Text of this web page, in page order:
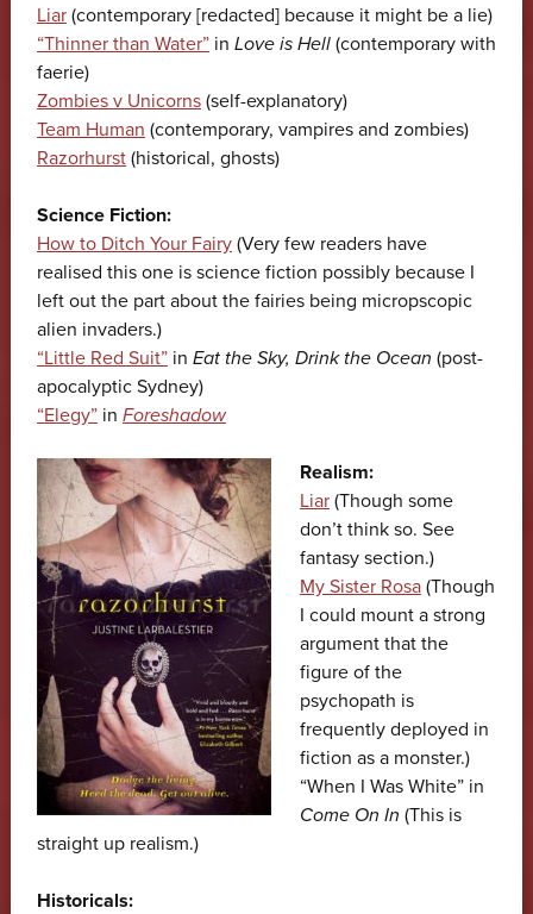
Liar(contemporary [redacted] because it might be a lie)
“Thinner than Water”in Love is Hell(contemporary with
faerie)
Zombies v Unicorns(self-explanatory)
Team Human (contemporary, vampires and zombies)
Razorhurst(historical, ghosts)
Science Fiction:
How to Ditch Your Fairy(Very few readers have
realised this one is science fiction possibly because I
left out the part about the fairies being micropscopic
alien invaders.)
“Little Red Suit”in Eat the Sky, Drink the Ocean (post-
apocalyptic Sydney)
“Elegy”in Foreshadow
Realism:
Liar(Though some
don’t think so. See
fantasy section.)
My Sister Rosa(Though
I could mount a strong
argument that the
figure of the
psychopath is
frequently deployed in
fiction as a monster.)
“When I Was White” in
Come On In (This is
straight up realism.)
Historicals: